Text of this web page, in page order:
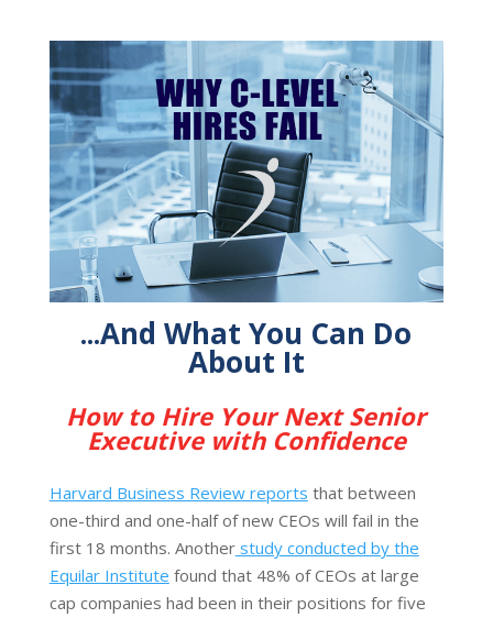
...And What You Can Do
About It
How to Hire Your Next Senior
Executive with Confidence
Harvard Business Review reports that between
one-third and one-half of new CEOs will fail in the
first 18 months. Anotherstudy conducted by the
EquilarInstitute found that 48% of CEOs at large
cap companies had been in their positions for five